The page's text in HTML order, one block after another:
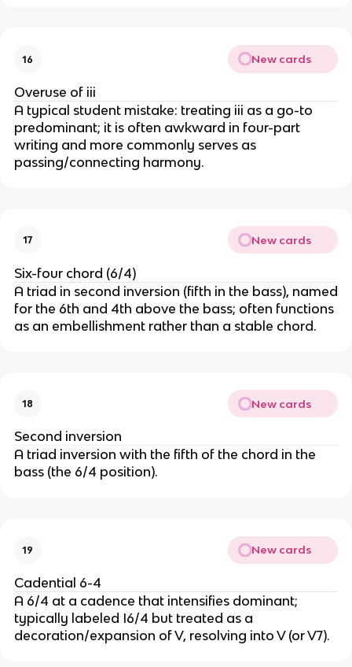
16 New cards
Overuse of iii
A typical student mistake: treating iii as a go-to
predominant; it is often awkward in four-part
writing and more commonly serves as
passing/connecting harmony.
17 New cards
Six-four chord (6/4)
A triad in second inversion (fifth in the bass), named
for the 6th and 4th above the bass; often functions
as an embellishment rather than a stable chord.
18 New cards
Second inversion
A triad inversion with the fifth of the chord in the
bass (the 6/4 position).
19 New cards
Cadential 6-4
A 6/4 at a cadence that intensifies dominant;
typically labeled I6/4 but treated as a
decoration/expansion of V, resolving into V (or V7).